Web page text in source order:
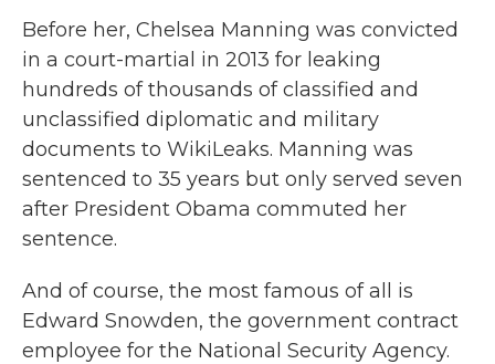
Before her, Chelsea Manning was convicted
in a court-martial in 2013 for leaking
hundreds of thousands of classified and
unclassified diplomatic and military
documents to WikiLeaks. Manning was
sentenced to 35 years but only served seven
after President Obama commuted her
sentence.
And of course, the most famous of all is
Edward Snowden, the government contract
employee for the National Security Agency.